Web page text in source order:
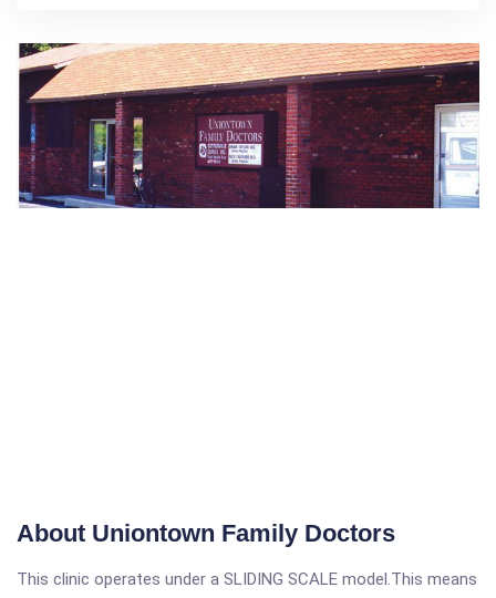
About Uniontown Family Doctors
This clinic operates under a SLIDING SCALE model.This means